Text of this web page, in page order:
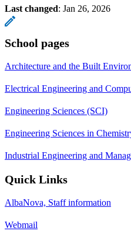
Last changed: Jan 26, 2026
School pages
Architecture and the Built
Electrical Engineering and
Engineering Sciences (SCI)
Engineering Sciences in
Industrial Engineering and
Quick Links
AlbaNova, Staff information
Webmail